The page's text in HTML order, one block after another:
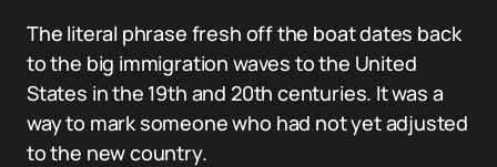
The literal phrase fresh off the boat dates back
to the big immigration waves to the United
States in the 19th and 20th centuries. It was a
way to mark someone who had not yet adjusted
to the new country.